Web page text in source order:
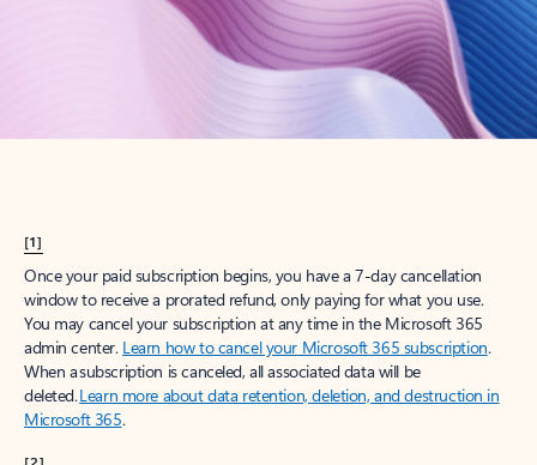
[1]
Once your paid subscription begins, you have a 7-day cancellation
window to receive a prorated refund, only paying for what you use.
You may cancel your subscription at any time in the Microsoft 365
admin center. Learn how to cancel your Microsoft 365 subscription.
When a subscription is canceled, all associated data will be
deleted.Learn more about data retention, deletion, and destruction in
Microsoft 365.